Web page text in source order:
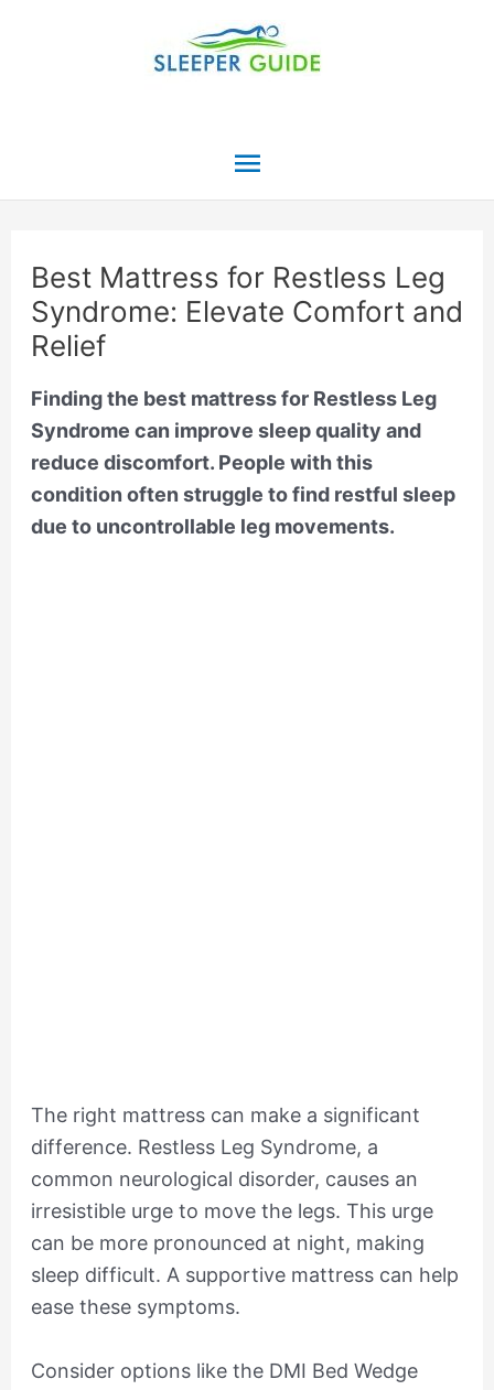
Main
Best Mattress for Restless Leg
Syndrome: Elevate Comfort and
Relief
Finding the best mattress for Restless Leg
Syndrome can improve sleep quality and
reduce discomfort. People with this
condition often struggle to find restful sleep
due to uncontrollable leg movements.
The right mattress can make a significant
difference. Restless Leg Syndrome, a
common neurological disorder, causes an
irresistible urge to move the legs. This urge
can be more pronounced at night, making
sleep difficult. A supportive mattress can help
ease these symptoms.
Consider options like the DMI Bed Wedge